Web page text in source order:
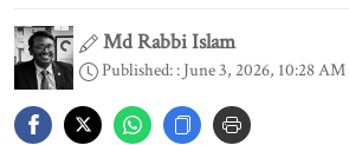
Md Rabbi Islam
Published: : June 3, 2026, 10:28 AM